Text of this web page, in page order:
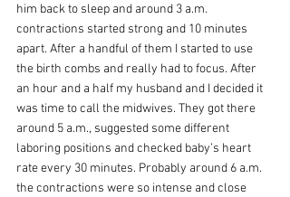
him back to sleep and around 3 a.m.
contractions started strong and 10 minutes
apart. After a handful of them I started to use
the birth combs and really had to focus. After
an hour and a half my husband and I decided it
was time to call the midwives. They got there
around 5 a.m., suggested some different
laboring positions and checked baby’s heart
rate every 30 minutes. Probably around 6 a.m.
the contractions were so intense and close